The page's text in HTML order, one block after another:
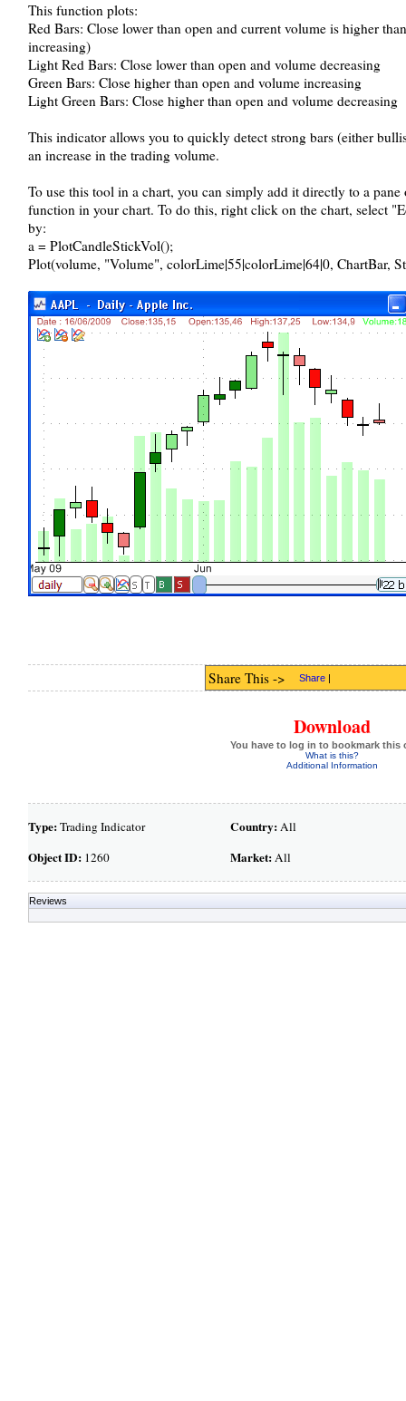
This function plots:
Red Bars: Close lower than open and current volume is higher
increasing)
Light Red Bars: Close lower than open and volume decreasing
Green Bars: Close higher than open and volume increasing
Light Green Bars: Close higher than open and volume decreasing
This indicator allows you to quickly detect strong bars (either
an increase in the trading volume.
To use this tool in a chart, you can simply add it directly to a
function in your chart. To do this, right click on the chart, select
by:
a = PlotCandleStickVol();
Plot(volume, "Volume", colorLime|55|colorLime|64|0, ChartBar,
Share This -> Share |
Download
You have to log in to bookmark this
What is this?
Additional Information
Type:Trading Indicator
Object ID:1260
Country:All
Market:All
Reviews